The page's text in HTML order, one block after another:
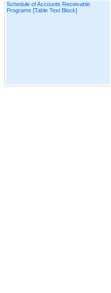
Schedule of Accounts Receivable
Programs [Table Text Block]